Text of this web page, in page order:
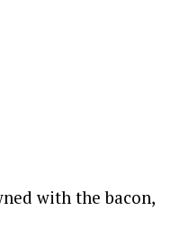
with the bacon,